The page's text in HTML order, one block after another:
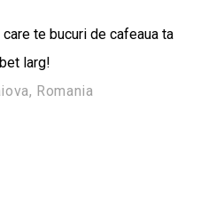
care te bucuri de cafeaua ta
larg!
Romania